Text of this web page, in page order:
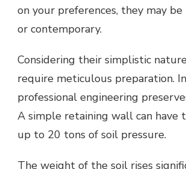
on your preferences, they may be
or contemporary.
Considering their simplistic
require meticulous preparation. In
professional engineering
A simple retaining wall can have
up to 20 tons of soil pressure.
The weight of the soil rises